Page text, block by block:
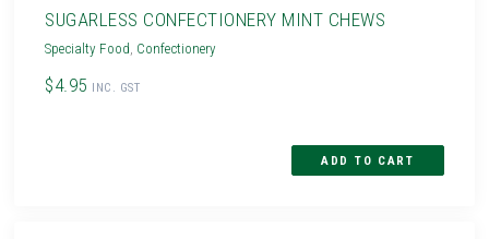
SUGARLESS CONFECTIONERY MINT CHEWS
Specialty Food Confectionery
$4.95 INC. GST